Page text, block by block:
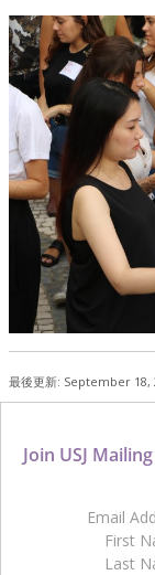
最後更新: September 18,
Join USJ
Email
First
Last